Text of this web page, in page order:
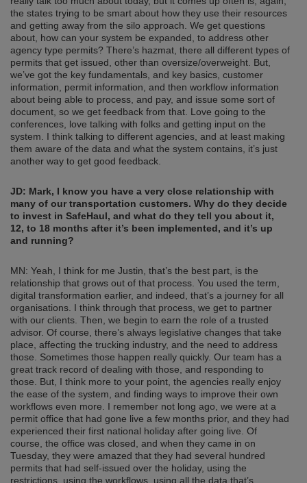
the states trying to be smart about how they use their resources
and getting away from the silo approach. We get questions
about, how can your system be expanded, to address other
agency type permits? There’s hazmat, there all different types of
permits that get issued, other than oversize/overweight. But,
we’ve got the key fundamentals, and key basics, customer
information, permit information, and then workflow information
about being able to process, and pay, and issue some sort of
document, so we get feedback from that. Love going to the
conferences, love talking with folks and getting input on the
system. I think talking to different agencies, and at least making
them aware of the data and what the system contains, it’s just
another way to get good feedback.
JD: Mark, I know you have a very close relationship with
many of our transportation customers. Why do they decide
to invest in SafeHaul, and what do they tell you about it,
12, to 18 months after it’s been implemented, and it’s up
and running?
MN: Yeah, I think for me Justin, that’s the best part, is the
relationship that grows out of that process. You used the term,
digital transformation earlier, and indeed, that’s a journey for all
organisations. I think through that process, we get to partner
with our clients. Then, we begin to earn the role of a trusted
advisor. Of course, there’s always legislative changes that take
place, affecting the trucking industry, and the need to address
those. Sometimes those happen really quickly. Our team has a
great track record of dealing with those, and responding to
those. But, I think more to your point, the agencies really enjoy
the ease of the system, and finding ways to improve their own
workflows even more. I remember not long ago, we were at a
permit office that had gone live a few months prior, and they had
experienced their first national holiday after going live. Of
course, the office was closed, and when they came in on
Tuesday, they were amazed that they had several hundred
permits that had self-issued over the holiday, using the
restrictions, using the workflows, using all the data that’s